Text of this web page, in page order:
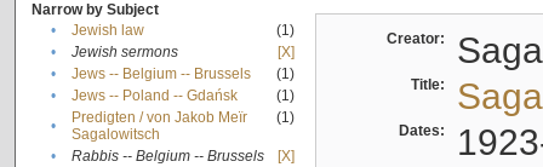
Narrow by Subject
•
Jewish law
(1)
•
Jewish sermons
[X]
•
Jews -- Belgium -- Brussels
(1)
•
Jews -- Poland -- Gdańsk
(1)
•
Predigten / von Jakob Meïr
Sagalowitsch
(1)
• Rabbis -- Belgium -- Brussels
[X]
Creator:
Title:
Dates: